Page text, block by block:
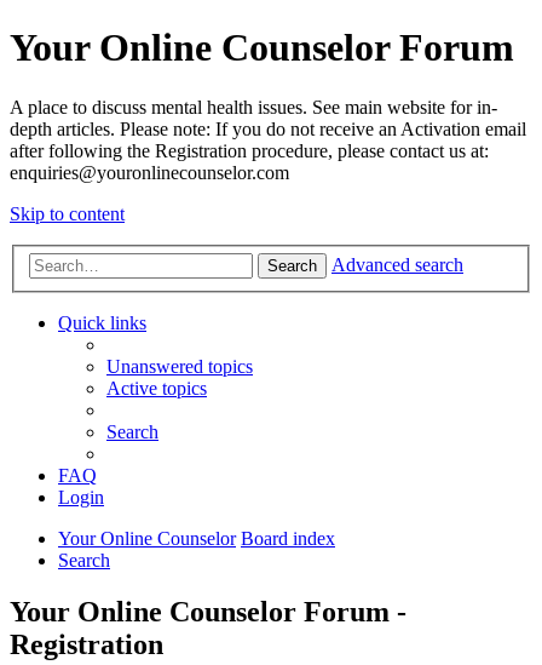
Your Online Counselor Forum
A place to discuss mental health issues. See main website for in-
depth articles. Please note: If you do not receive an Activation email
after following the Registration procedure, please contact us at:
enquiries@youronlinecounselor.com
Skip to content
Search Advanced search
Quick links
Unanswered topics
Active topics
Search
FAQ
Login
Your Online Counselor Board index
Search
Your Online Counselor Forum -
Registration